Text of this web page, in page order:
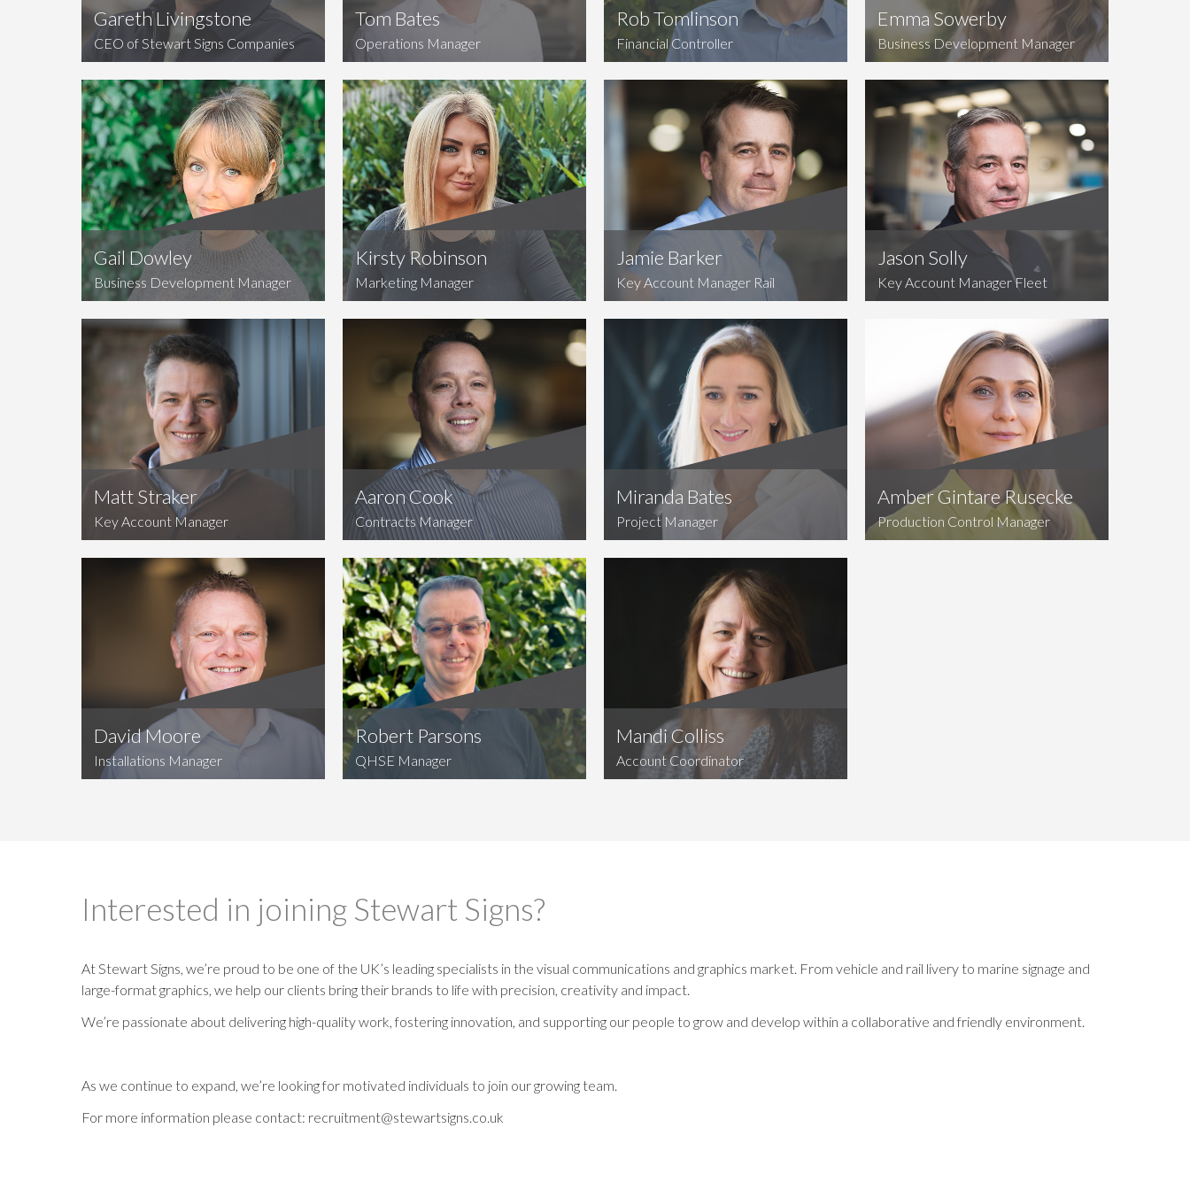
Gareth Livingstone
CEO of Stewart Signs Companies
Tom Bates
Operations Manager
Rob Tomlinson
Financial Controller
Emma Sowerby
Business Development Manager
Gail Dowley
Business Development Manager
Kirsty Robinson
Marketing Manager
Jamie Barker
Key Account Manager Rail
Jason Solly
Key Account Manager Fleet
Matt Straker
Key Account Manager
Aaron Cook
Contracts Manager
Miranda Bates
Project Manager
Amber Gintare Rusecke
Production Control Manager
David Moore
Installations Manager
Robert Parsons
QHSE Manager
Mandi Colliss
Account Coordinator
Interested in joining Stewart Signs?
At Stewart Signs, we’re proud to be one of the UK’s leading specialists in the visual communications and graphics market. From vehicle and rail livery to marine signage and
large-format graphics, we help our clients bring their brands to life with precision, creativity and impact.
We’re passionate about delivering high-quality work, fostering innovation, and supporting our people to grow and develop within a collaborative and friendly environment.
As we continue to expand, we’re looking for motivated individuals to join our growing team.
For more information please contact: recruitment@stewartsigns.co.uk